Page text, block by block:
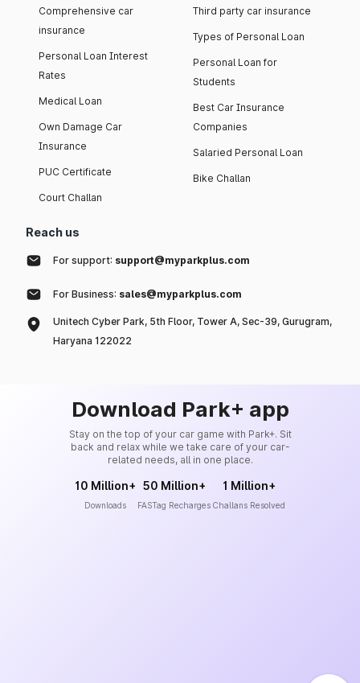
Comprehensive car
insurance
Personal Loan Interest
Rates
Medical Loan
Own Damage Car
Insurance
PUC Certificate
Court Challan
Third party car insurance
Types of Personal Loan
Personal Loan for
Students
Best Car Insurance
Companies
Salaried Personal Loan
Bike Challan
Reach us
For support: support@myparkplus.com
For Business: sales@myparkplus.com
Unitech Cyber Park, 5th Floor, Tower A, Sec-39, Gurugram,
Haryana 122022
Download Park+ app
Stay on the top of your car game with Park+. Sit
back and relax while we take care of your car-
related needs, all in one place.
10 Million+
Downloads
50 Million+
FASTag Recharges
1 Million+
Challans Resolved